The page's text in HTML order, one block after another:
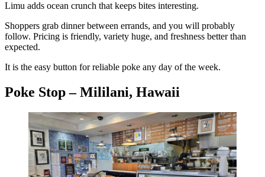
Limu adds ocean crunch that keeps bites interesting.
Shoppers grab dinner between errands, and you will probably
follow. Pricing is friendly, variety huge, and freshness better than
expected.
It is the easy button for reliable poke any day of the week.
Poke Stop – Mililani, Hawaii